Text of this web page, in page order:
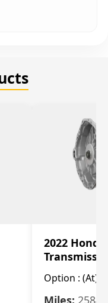
2022
Option : (At),